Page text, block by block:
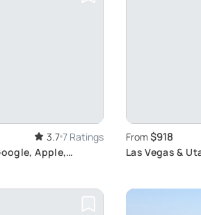
3.7 7 Ratings
Apple,
From $918
Las Vegas &